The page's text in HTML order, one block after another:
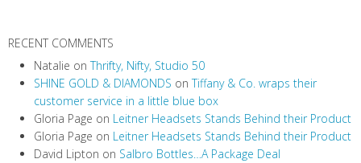
RECENT COMMENTS
Natalie onThrifty, Nifty, Studio 50
SHINE GOLD & DIAMONDS onTiffany & Co. wraps their
customer service in a little blue box
Gloria Page on Leitner Headsets Stands Behind their Product
Gloria Page on Leitner Headsets Stands Behind their Product
David Lipton on Salbro Bottles…A Package Deal